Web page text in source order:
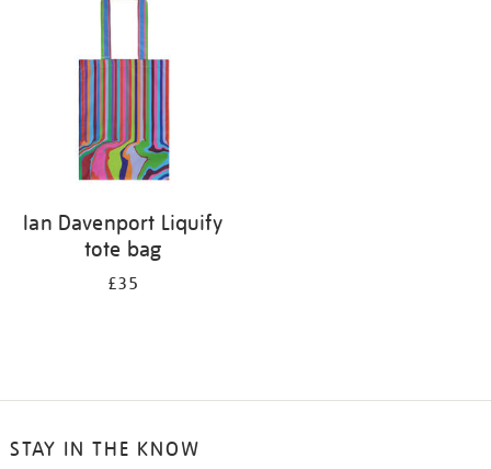
Ian Davenport Liquify
tote bag
£35
STAY IN THE KNOW